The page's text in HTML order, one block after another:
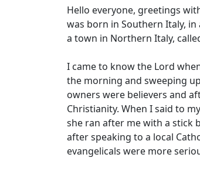
Hello everyone, greetings
was born in Southern Italy, in
a town in Northern Italy,
I came to know the Lord
the morning and sweeping
owners were believers and
Christianity. When I said to
she ran after me with a stick
after speaking to a local
evangelicals were more